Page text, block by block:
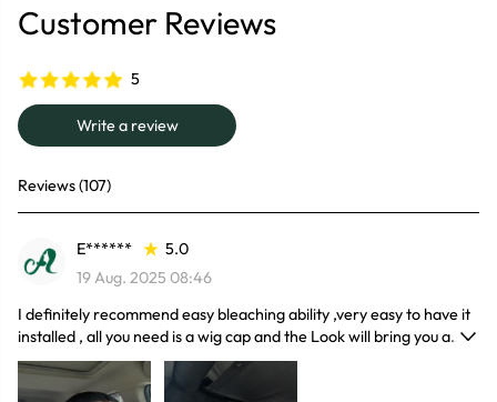
Customer Reviews
5
Write a review
Reviews (107)
E******
5.0
19 Aug. 2025 08:46
I definitely recommend easy bleaching ability ,very easy to have it
installed , all you need is a wig cap and the Look will bring you a
manageable hairline and lovely hair volume.